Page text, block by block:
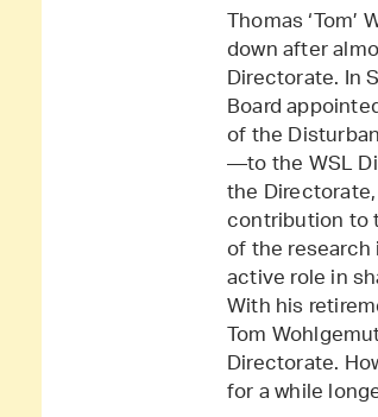
Thomas
down after
Directorate. In
Board
of the
—to the WSL
the
contribution to
of the
active role in
With his
Tom
Directorate.
for a while